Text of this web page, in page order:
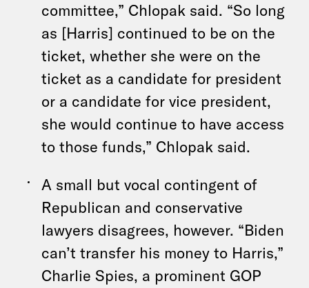
committee,” Chlopak said. “So long
as [Harris] continued to be on the
ticket, whether she were on the
ticket as a candidate for president
or a candidate for vice president,
she would continue to have access
to those funds,” Chlopak said.
A small but vocal contingent of
Republican and conservative
lawyers disagrees, however. “Biden
can’t transfer his money to Harris,”
Charlie Spies, a prominent GOP